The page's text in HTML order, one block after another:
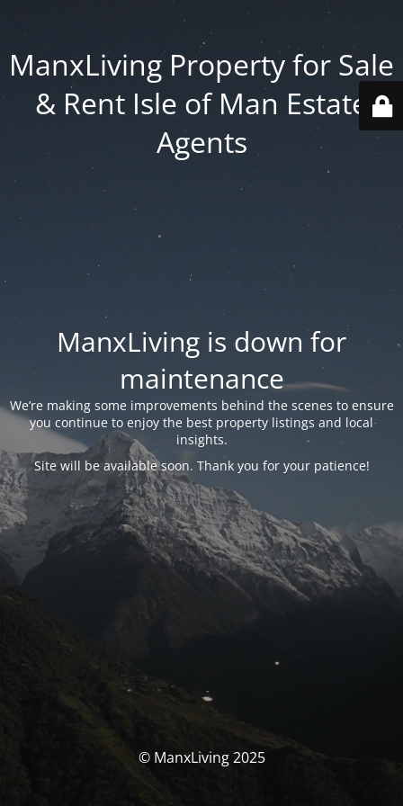
ManxLiving Property for Sale
& Rent Isle of Man Estate
Agents
ManxLiving is down for
maintenance
We’re making some improvements behind the scenes to ensure
you continue to enjoy the best property listings and local
insights.
Site will be available soon. Thank you for your patience!
© ManxLiving 2025